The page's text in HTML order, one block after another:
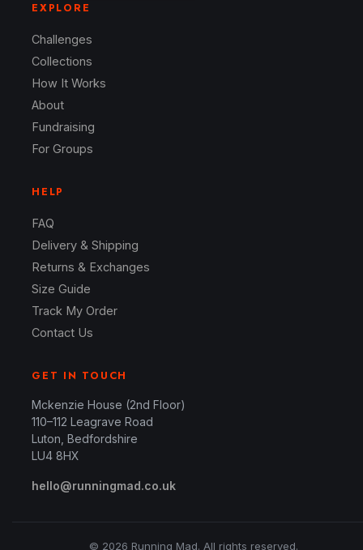
EXPLORE
Challenges
Collections
How It Works
About
Fundraising
For Groups
HELP
FAQ
Delivery & Shipping
Returns & Exchanges
Size Guide
Track My Order
Contact Us
GET IN TOUCH
Mckenzie House (2nd Floor)
110–112 Leagrave Road
Luton, Bedfordshire
LU4 8HX
hello@runningmad.co.uk
© 2026 Running Mad. All rights reserved.